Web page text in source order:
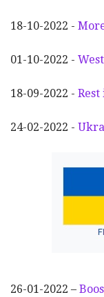
18-10-2022 -
01-10-2022 -
18-09-2022 - Rest
24-02-2022 -
26-01-2022 –